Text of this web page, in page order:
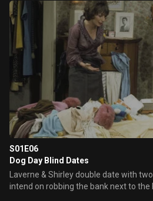
S01E06
Dog Day Blind Dates
Laverne & Shirley double date with
intend on robbing the bank next to the